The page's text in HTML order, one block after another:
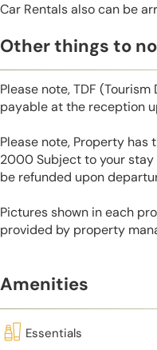
Car Rentals also can be
Other things to
Please note, TDF
payable at the reception
Please note, Property
2000 Subject to your
be refunded upon
Pictures shown in each
provided by property
Amenities
Essentials